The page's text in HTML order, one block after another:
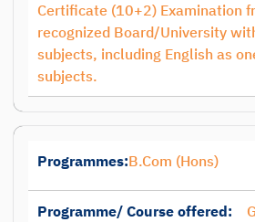
Certificate (10+2) Examination
recognized Board/University
subjects, including English as
subjects.
Programmes:B.Com (Hons)
Programme/ Course offered: